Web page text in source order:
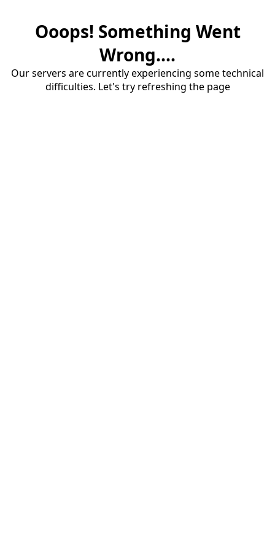
Ooops! Something Went
Wrong....
Our servers are currently experiencing some technical
difficulties. Let's try refreshing the page